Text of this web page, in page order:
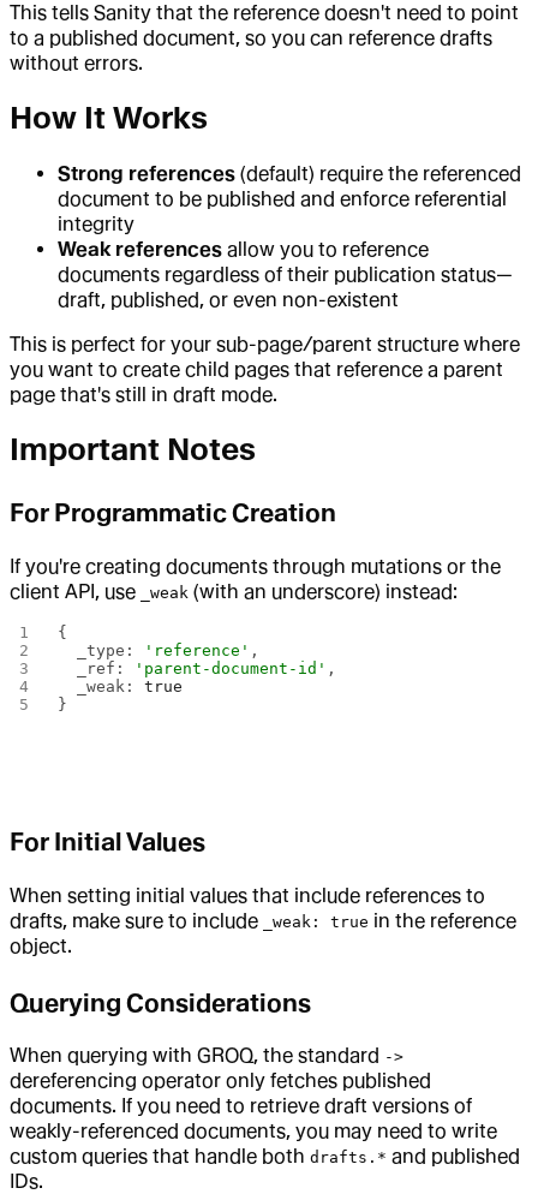
This tells Sanity that the reference doesn't need to point
to a published document, so you can reference drafts
without errors.
How It Works
Strong references (default) require the referenced
document to be published and enforce referential
integrity
Weak references allow you to reference
documents regardless of their publication status—
draft, published, or even non-existent
This is perfect for your sub-page/parent structure where
you want to create child pages that reference a parent
page that's still in draft mode.
Important Notes
For Programmatic Creation
If you're creating documents through mutations or the
client API, use
_weak (with an underscore) instead:
{
  _type:
'reference' ,
  _ref:
'parent-document-id' ,
  _weak:
true
}
For Initial Values
When setting initial values that include references to
drafts, make sure to include
_weak: true in the reference
object.
Querying Considerations
When querying with GROQ, the standard ->
dereferencing operator only fetches published
documents. If you need to retrieve draft versions of
weakly-referenced documents, you may need to write
custom queries that handle both drafts.* and published
IDs.